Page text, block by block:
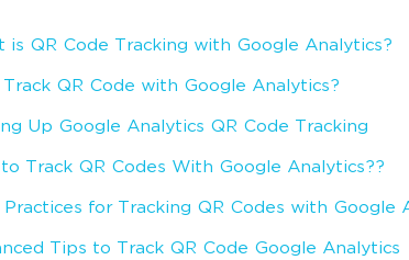
is QR Code Tracking with Google Analytics?
QR Code with Google Analytics?
Up Google Analytics QR Code Tracking
Track QR Codes With Google Analytics??
for Tracking QR Codes with Google
Tips to Track QR Code Google Analytics